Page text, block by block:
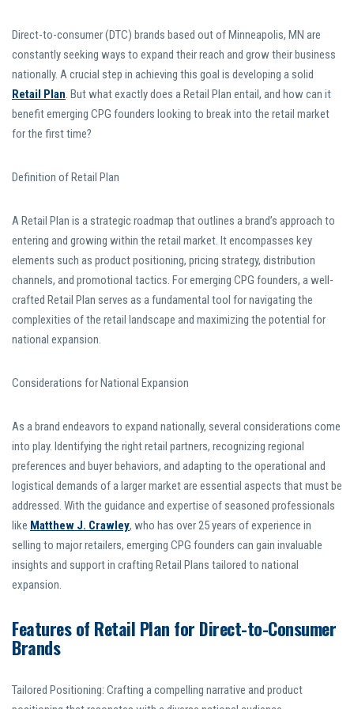
Direct-to-consumer (DTC) brands based out of Minneapolis, MN are
constantly seeking ways to expand their reach and grow their business
nationally. A crucial step in achieving this goal is developing a solid
Retail Plan. But what exactly does a Retail Plan entail, and how can it
benefit emerging CPG founders looking to break into the retail market
for the first time?
Definition of Retail Plan
A Retail Plan is a strategic roadmap that outlines a brand’s approach to
entering and growing within the retail market. It encompasses key
elements such as product positioning, pricing strategy, distribution
channels, and promotional tactics. For emerging CPG founders, a well-
crafted Retail Plan serves as a fundamental tool for navigating the
complexities of the retail landscape and maximizing the potential for
national expansion.
Considerations for National Expansion
As a brand endeavors to expand nationally, several considerations come
into play. Identifying the right retail partners, recognizing regional
preferences and buyer behaviors, and adapting to the operational and
logistical demands of a larger market are essential aspects that must be
addressed. With the guidance and expertise of seasoned professionals
like Matthew J. Crawley, who has over 25 years of experience in
selling to major retailers, emerging CPG founders can gain invaluable
insights and support in crafting Retail Plans tailored to national
expansion.
Features of Retail Plan for Direct-to-Consumer
Brands
Tailored Positioning: Crafting a compelling narrative and product